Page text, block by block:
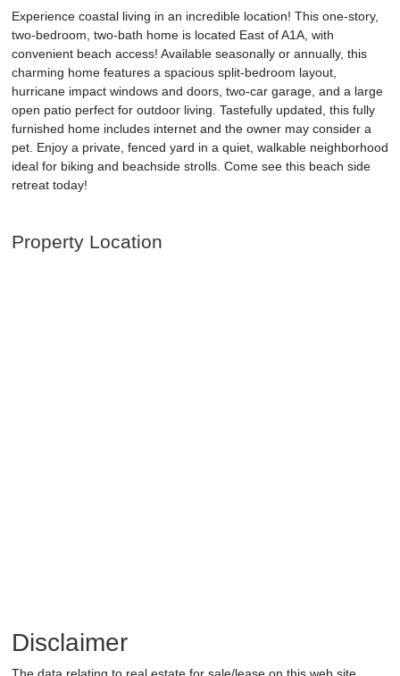
Experience coastal living in an incredible location! This one-story,
two-bedroom, two-bath home is located East of A1A, with
convenient beach access! Available seasonally or annually, this
charming home features a spacious split-bedroom layout,
hurricane impact windows and doors, two-car garage, and a large
open patio perfect for outdoor living. Tastefully updated, this fully
furnished home includes internet and the owner may consider a
pet. Enjoy a private, fenced yard in a quiet, walkable neighborhood
ideal for biking and beachside strolls. Come see this beach side
retreat today!
Property Location
Disclaimer